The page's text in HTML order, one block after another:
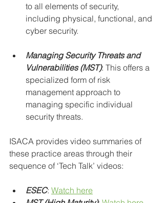
to all elements of security,
including physical, functional, and
cyber security.
Managing Security Threats and
Vulnerabilities (MST): This offers a
specialized form of risk
management approach to
managing specific individual
security threats.
ISACA provides video summaries of
these practice areas through their
sequence of ‘Tech Talk’ videos:
ESEC: Watch here